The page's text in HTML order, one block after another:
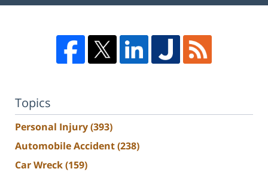
Topics
Personal Injury(393)
Automobile Accident(238)
Car Wreck(159)